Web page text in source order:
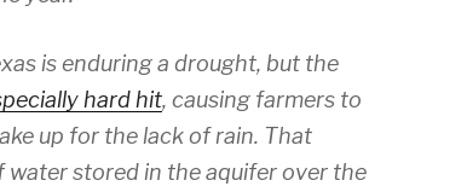
is enduring a drought, but the
hard hit, causing farmers to
up for the lack of rain. That
water stored in the aquifer over the